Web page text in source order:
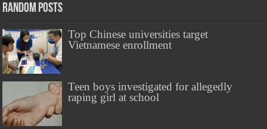
Random Posts
Top Chinese universities target
Vietnamese enrollment
Teen boys investigated for allegedly
raping girl at school